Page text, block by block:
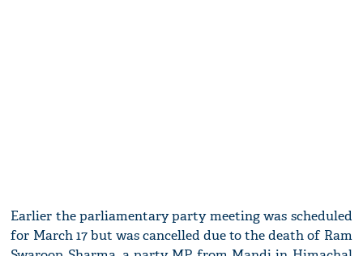
Earlier the parliamentary party meeting was scheduled
for March 17 but was cancelled due to the death of Ram